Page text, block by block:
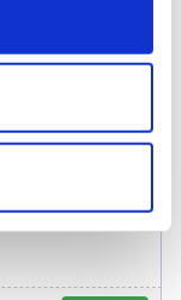
several
.